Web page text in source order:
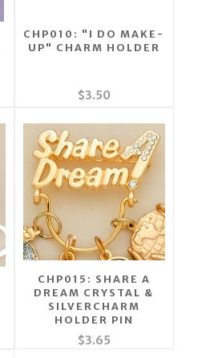
CHP010: "I DO MAKE-
UP" CHARM HOLDER
$3.50
CHP015: SHARE A
DREAM CRYSTAL &
SILVERCHARM
HOLDER PIN
$3.65